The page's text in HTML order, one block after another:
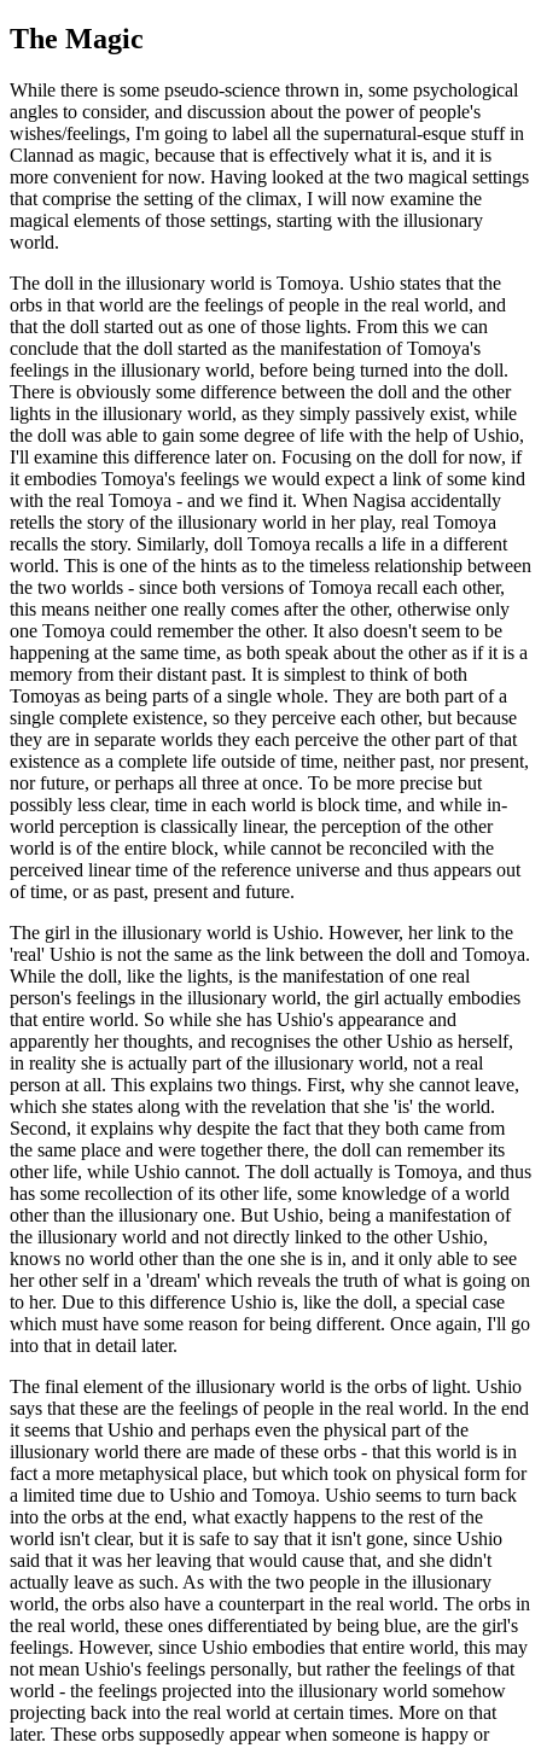
The Magic
While there is some pseudo-science thrown in, some psychological
angles to consider, and discussion about the power of people's
wishes/feelings, I'm going to label all the supernatural-esque stuff in
Clannad as magic, because that is effectively what it is, and it is
more convenient for now. Having looked at the two magical settings
that comprise the setting of the climax, I will now examine the
magical elements of those settings, starting with the illusionary
world.
The doll in the illusionary world is Tomoya. Ushio states that the
orbs in that world are the feelings of people in the real world, and
that the doll started out as one of those lights. From this we can
conclude that the doll started as the manifestation of Tomoya's
feelings in the illusionary world, before being turned into the doll.
There is obviously some difference between the doll and the other
lights in the illusionary world, as they simply passively exist, while
the doll was able to gain some degree of life with the help of Ushio,
I'll examine this difference later on. Focusing on the doll for now, if
it embodies Tomoya's feelings we would expect a link of some kind
with the real Tomoya - and we find it. When Nagisa accidentally
retells the story of the illusionary world in her play, real Tomoya
recalls the story. Similarly, doll Tomoya recalls a life in a different
world. This is one of the hints as to the timeless relationship between
the two worlds - since both versions of Tomoya recall each other,
this means neither one really comes after the other, otherwise only
one Tomoya could remember the other. It also doesn't seem to be
happening at the same time, as both speak about the other as if it is a
memory from their distant past. It is simplest to think of both
Tomoyas as being parts of a single whole. They are both part of a
single complete existence, so they perceive each other, but because
they are in separate worlds they each perceive the other part of that
existence as a complete life outside of time, neither past, nor present,
nor future, or perhaps all three at once. To be more precise but
possibly less clear, time in each world is block time, and while in-
world perception is classically linear, the perception of the other
world is of the entire block, while cannot be reconciled with the
perceived linear time of the reference universe and thus appears out
of time, or as past, present and future.
The girl in the illusionary world is Ushio. However, her link to the
'real' Ushio is not the same as the link between the doll and Tomoya.
While the doll, like the lights, is the manifestation of one real
person's feelings in the illusionary world, the girl actually embodies
that entire world. So while she has Ushio's appearance and
apparently her thoughts, and recognises the other Ushio as herself,
in reality she is actually part of the illusionary world, not a real
person at all. This explains two things. First, why she cannot leave,
which she states along with the revelation that she 'is' the world.
Second, it explains why despite the fact that they both came from
the same place and were together there, the doll can remember its
other life, while Ushio cannot. The doll actually is Tomoya, and thus
has some recollection of its other life, some knowledge of a world
other than the illusionary one. But Ushio, being a manifestation of
the illusionary world and not directly linked to the other Ushio,
knows no world other than the one she is in, and it only able to see
her other self in a 'dream' which reveals the truth of what is going on
to her. Due to this difference Ushio is, like the doll, a special case
which must have some reason for being different. Once again, I'll go
into that in detail later.
The final element of the illusionary world is the orbs of light. Ushio
says that these are the feelings of people in the real world. In the end
it seems that Ushio and perhaps even the physical part of the
illusionary world there are made of these orbs - that this world is in
fact a more metaphysical place, but which took on physical form for
a limited time due to Ushio and Tomoya. Ushio seems to turn back
into the orbs at the end, what exactly happens to the rest of the
world isn't clear, but it is safe to say that it isn't gone, since Ushio
said that it was her leaving that would cause that, and she didn't
actually leave as such. As with the two people in the illusionary
world, the orbs also have a counterpart in the real world. The orbs in
the real world, these ones differentiated by being blue, are the girl's
feelings. However, since Ushio embodies that entire world, this may
not mean Ushio's feelings personally, but rather the feelings of that
world - the feelings projected into the illusionary world somehow
projecting back into the real world at certain times. More on that
later. These orbs supposedly appear when someone is happy or